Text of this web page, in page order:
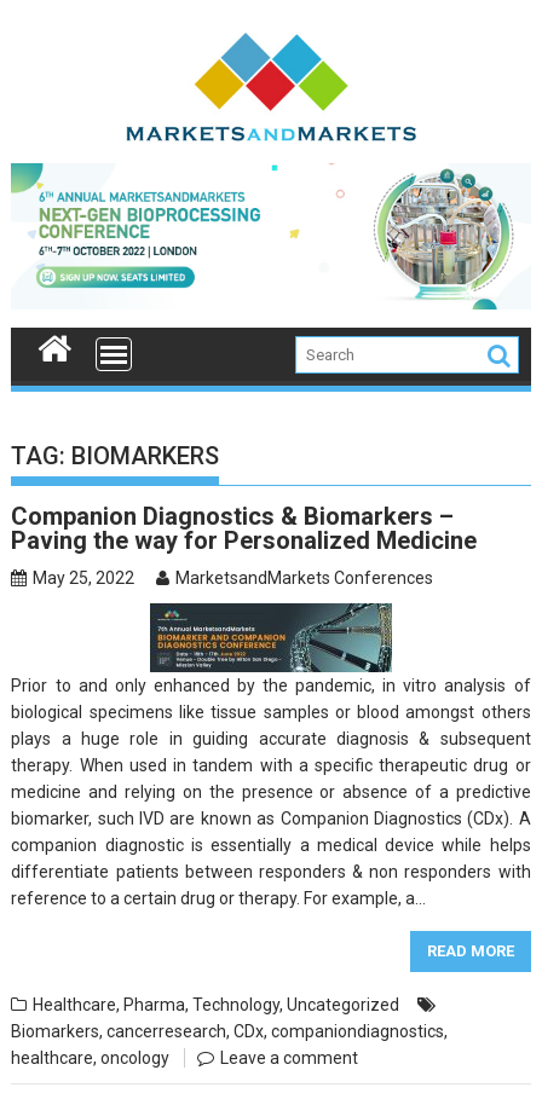
TAG: BIOMARKERS
Companion Diagnostics & Biomarkers –
Paving the way for Personalized Medicine
May 25, 2022 MarketsandMarkets Conferences
Prior to and only enhanced by the pandemic, in vitro analysis of
biological specimens like tissue samples or blood amongst others
plays a huge role in guiding accurate diagnosis & subsequent
therapy. When used in tandem with a specific therapeutic drug or
medicine and relying on the presence or absence of a predictive
biomarker, such IVD are known as Companion Diagnostics (CDx). A
companion diagnostic is essentially a medical device while helps
differentiate patients between responders & non responders with
reference to a certain drug or therapy. For example, a…
READ MORE
Healthcare, Pharma,Technology,Uncategorized
Biomarkers,cancerresearch,CDx,companiondiagnostics,
healthcare,oncology Leave a comment